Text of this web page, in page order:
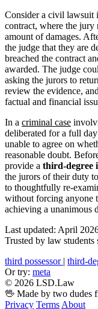
Consider a civil lawsuit
contract, where the jury
amount of damages.
the judge that they are
breached the contract
awarded. The judge
asking the jurors to
review the evidence,
factual and financial
In a criminal case
deliberated for a full
unable to agree on
reasonable doubt.
provide a third-degree
the jurors of their duty
to thoughtfully re-
without forcing anyone
achieving a unanimous
Last updated: April
Trusted by law students
third possessor | third-
Or try: meta
© 2026 LSD.Law
🖖 Made by two
Privacy Terms About